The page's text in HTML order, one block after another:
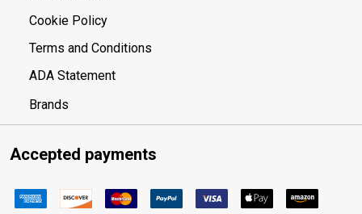
Cookie Policy
Terms and Conditions
ADA Statement
Brands
Accepted payments